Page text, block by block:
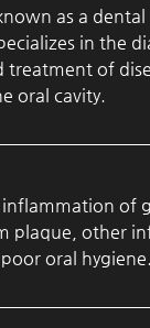
as a dental
in the
treatment of
oral cavity.
of
plaque, other
oral hygiene.